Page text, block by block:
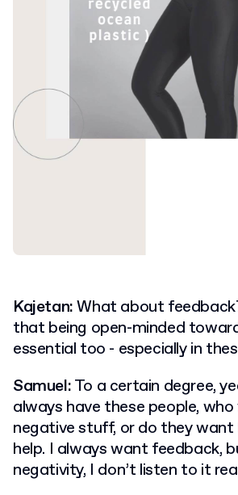
Kajetan:What about
that being open-minded
essential too - especially in
Samuel:To a certain degree,
always have these people,
negative stuff, or do they
help. I always want feedback,
negativity, I don’t listen to it